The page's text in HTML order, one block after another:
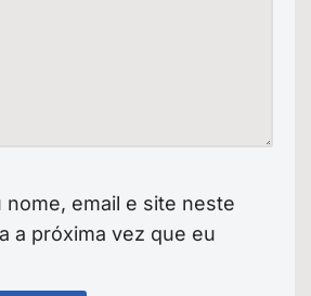
nome, email e site neste
a próxima vez que eu